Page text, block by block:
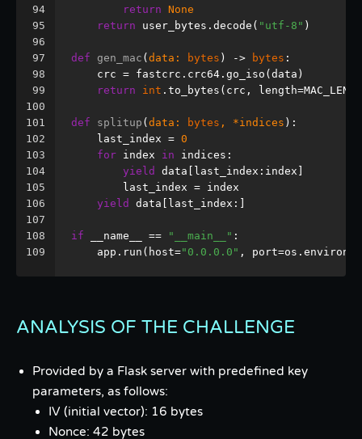
94
95
96
97
98
99
100
101
102
103
104
105
106
107
108
109
return None
return user_bytes.decode( "utf-8" )
def gen_mac (data: bytes ) -> bytes :
    crc = fastcrc.crc64.go_iso(data)
return
int .to_bytes(crc,
def splitup (data: bytes , *indices ):
    last_index =
0
for index in indices:
yield
data[last_index:index]
        last_index = index
yield
data[last_index:]
if __name__ == "__main__" :
    app.run(host=
"0.0.0.0" ,
ANALYSIS OF THE CHALLENGE
Provided by a Flask server with predefined key
parameters, as follows:
IV (initial vector): 16 bytes
Nonce: 42 bytes